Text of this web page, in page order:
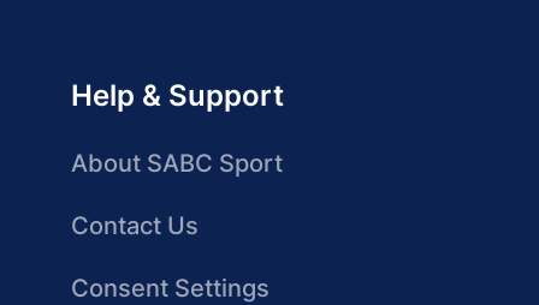
Help & Support
About SABC Sport
Contact Us
Consent Settings